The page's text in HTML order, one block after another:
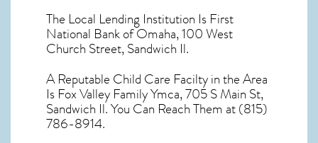
The Local Lending Institution Is First
National Bank of Omaha, 100 West
Church Street, Sandwich Il.
A Reputable Child Care Facilty in the Area
Is Fox Valley Family Ymca, 705 S Main St,
Sandwich Il. You Can Reach Them at (815)
786-8914.